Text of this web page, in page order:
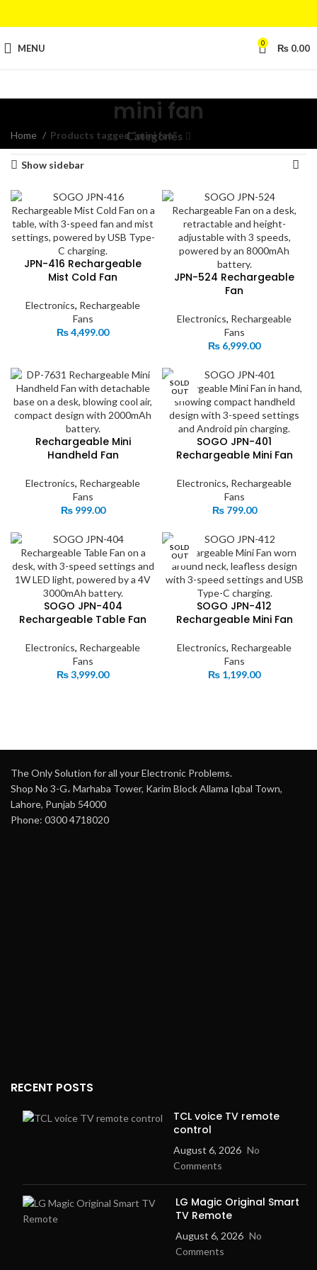
MENU 0 ₨ 0.00
mini fan
Categories
Home Products tagged “mini fan”
Show sidebar
JPN-416 Rechargeable
Mist Cold Fan
Electronics, Rechargeable
Fans
₨4,499.00
JPN-524 Rechargeable
Fan
Electronics, Rechargeable
Fans
₨ 6,999.00
Rechargeable Mini
Handheld Fan
Electronics, Rechargeable
Fans
₨999.00
SOLD
OUT
SOGO JPN-401
Rechargeable Mini Fan
Electronics, Rechargeable
Fans
₨799.00
SOGO JPN-404
Rechargeable Table Fan
Electronics, Rechargeable
Fans
₨3,999.00
SOLD
OUT
SOGO JPN-412
Rechargeable Mini Fan
Electronics, Rechargeable
Fans
₨ 1,199.00
The Only Solution for all your Electronic Problems.
Shop No 3-G، Marhaba Tower, Karim Block Allama Iqbal Town,
Lahore, Punjab 54000
Phone: 0300 4718020
RECENT POSTS
TCL voice TV remote
control
August 6, 2026 No
Comments
LG Magic Original Smart
TV Remote
August 6, 2026 No
Comments